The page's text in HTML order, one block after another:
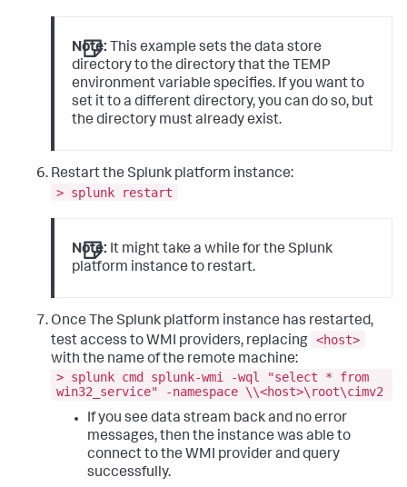
Note: This example sets the data store
directory to the directory that the TEMP
environment variable specifies. If you want to
set it to a different directory, you can do so, but
the directory must already exist.
Restart the Splunk platform instance:
> splunk restart
Note: It might take a while for the Splunk
platform instance to restart.
Once The Splunk platform instance has restarted,
test access to WMI providers, replacing <host>
with the name of the remote machine:
> splunk cmd splunk-wmi -wql "select * from
win32_service" -namespace \\<host>\root\cimv2
If you see data stream back and no error
messages, then the instance was able to
connect to the WMI provider and query
successfully.